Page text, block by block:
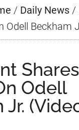
/ Daily News /
Odell Beckham
Shares
Odell